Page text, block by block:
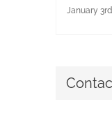
January